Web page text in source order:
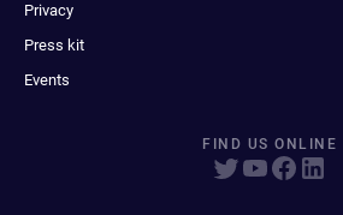
Privacy
Press kit
Events
FIND US ONLINE